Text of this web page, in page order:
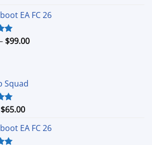
through
EA FC 26
$99.00Price
Squad
$65.00Price
$5.00
EA FC 26